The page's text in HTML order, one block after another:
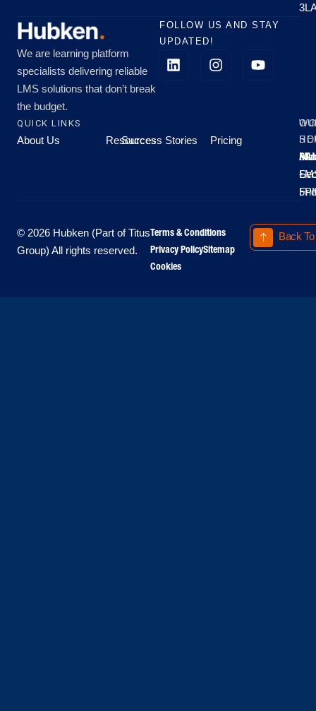
We are learning platform
specialists delivering reliable
LMS solutions that don’t break
the budget.
FOLLOW US AND STAY
UPDATED!
QUICK LINKS
About Us Resources
Success Stories Pricing
All
-
-
© 2026 Hubken (Part of Titus
Group) All rights reserved.
Terms & Conditions
Privacy PolicySitemap
Cookies
Back To